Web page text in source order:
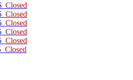
Closed
Closed
Closed
Closed
Closed
Closed